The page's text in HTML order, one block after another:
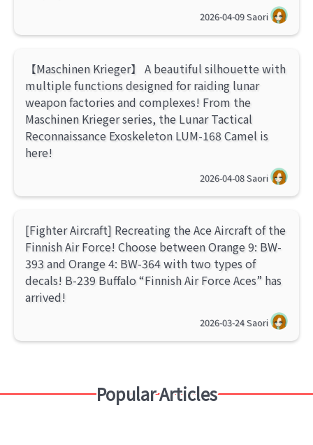
2026-04-09Saori
【Maschinen Krieger】 A beautiful silhouette with
multiple functions designed for raiding lunar
weapon factories and complexes! From the
Maschinen Krieger series, the Lunar Tactical
Reconnaissance Exoskeleton LUM-168 Camel is
here!
2026-04-08Saori
[Fighter Aircraft] Recreating the Ace Aircraft of the
Finnish Air Force! Choose between Orange 9: BW-
393 and Orange 4: BW-364 with two types of
decals! B-239 Buffalo “Finnish Air Force Aces” has
arrived!
2026-03-24Saori
Popular Articles